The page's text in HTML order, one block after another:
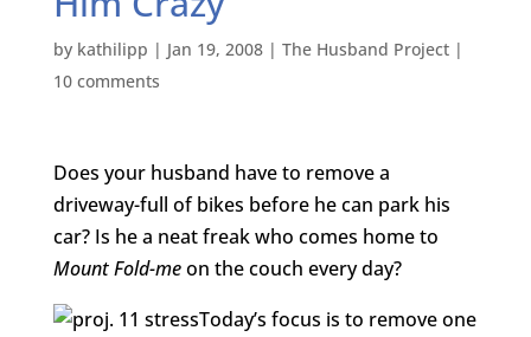
by kathilipp | Jan 19, 2008| The Husband Project|
10 comments
Does your husband have to remove a
driveway-full of bikes before he can park his
car? Is he a neat freak who comes home to
Mount Fold-meon the couch every day?
Today’s focus is to remove one